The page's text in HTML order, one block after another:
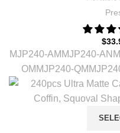
$
MJP240-AM MJP240-AN
OM MJP240-QM